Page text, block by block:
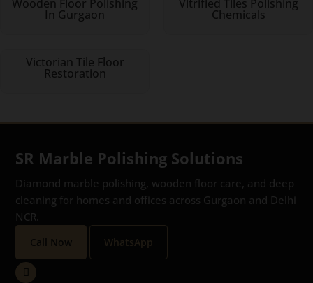
Wooden Floor Polishing
In Gurgaon
Vitrified Tiles Polishing
Chemicals
Victorian Tile Floor
Restoration
SR Marble Polishing Solutions
Diamond marble polishing, wooden floor care, and deep
cleaning for homes and offices across Gurgaon and Delhi
NCR.
Call Now WhatsApp